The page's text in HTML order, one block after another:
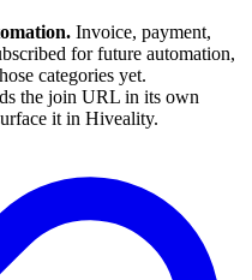
Invoice, payment,
for future automation,
categories yet.
the join URL in its own
it in Hiveality.